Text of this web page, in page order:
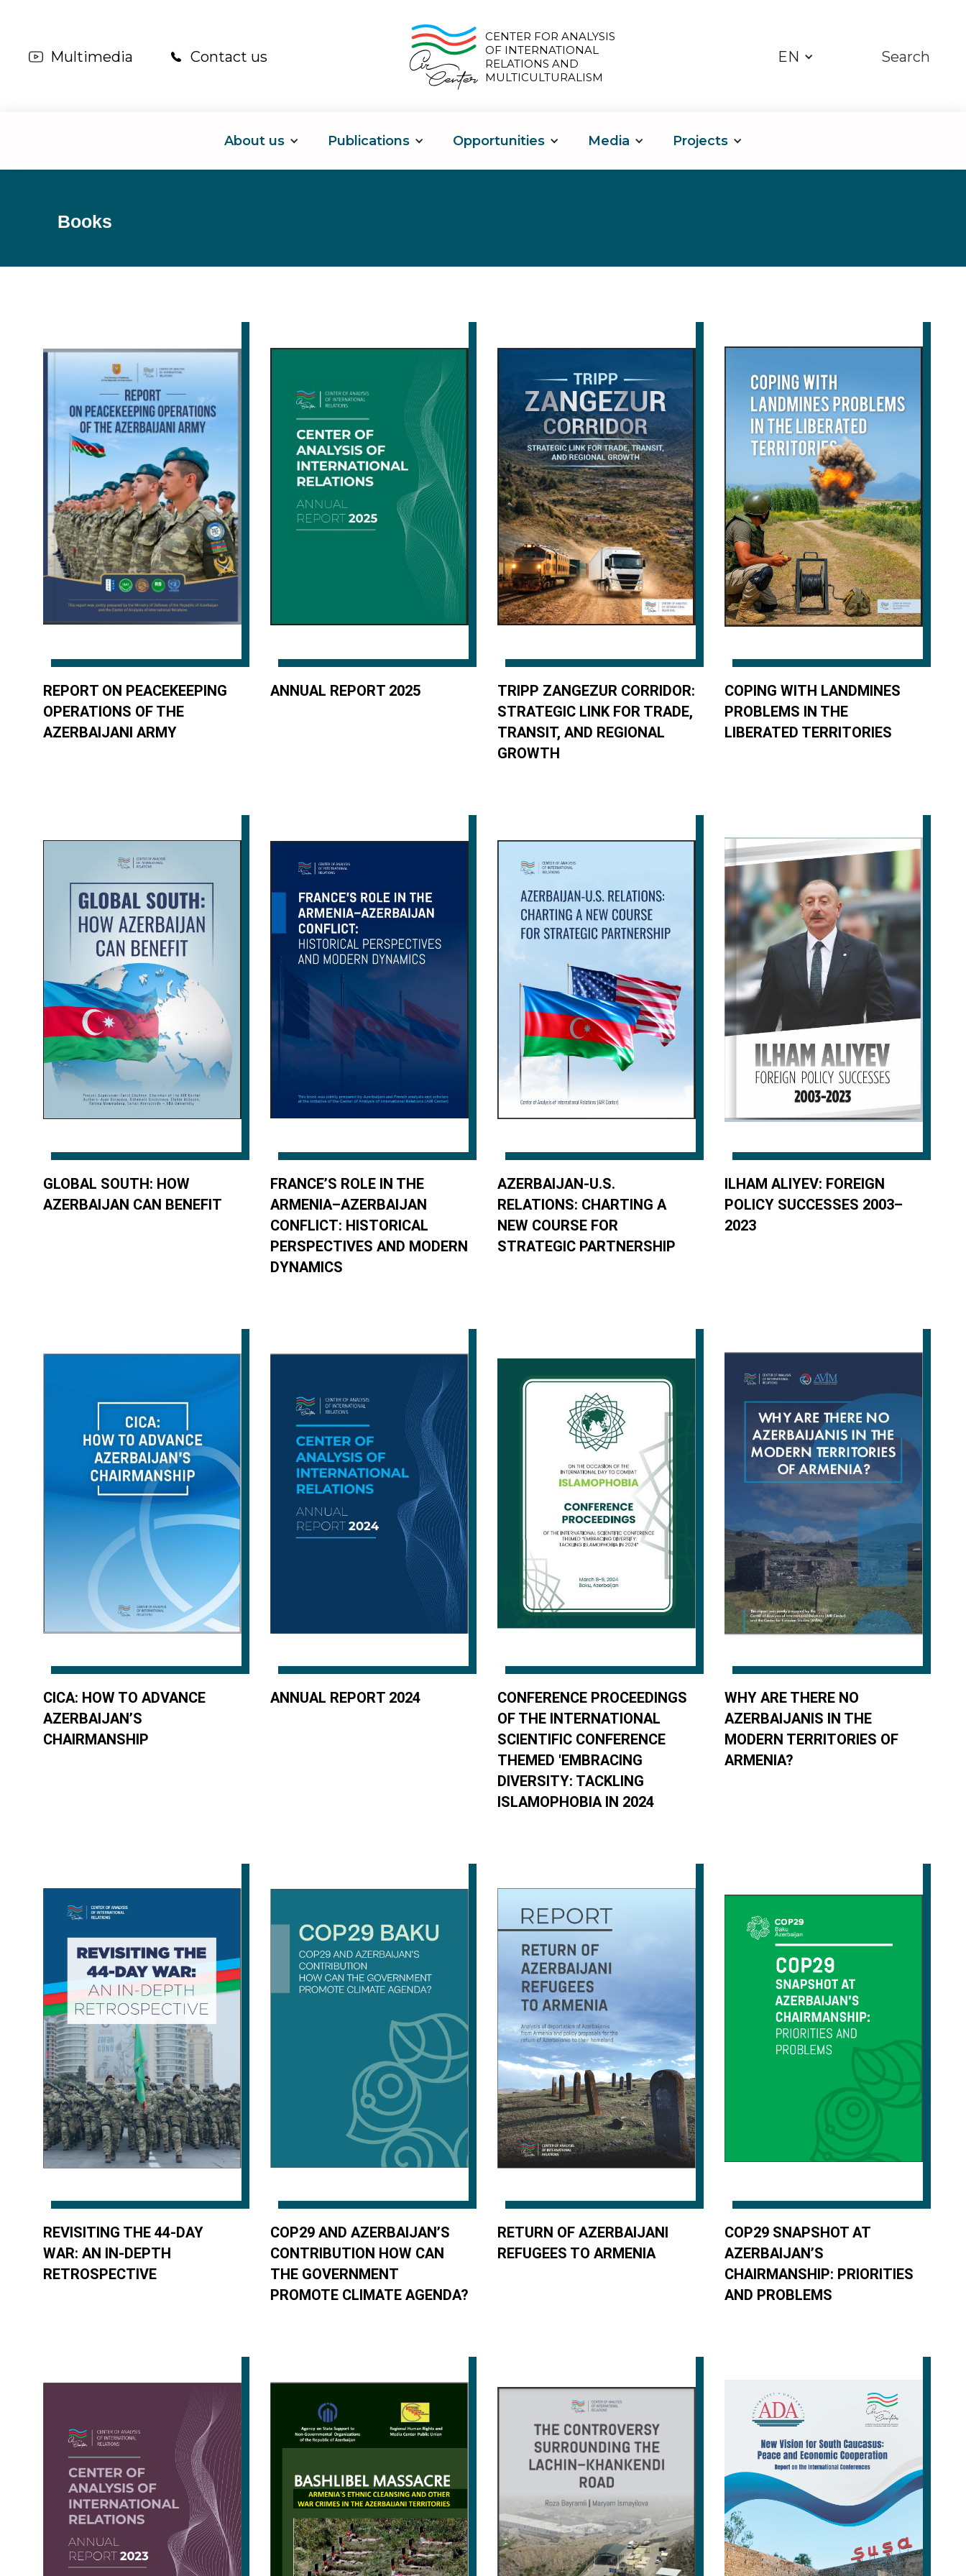
Multimedia Contact us
CENTER FOR ANALYSIS
OF INTERNATIONAL
RELATIONS AND
MULTICULTURALISM
EN Search
About us Publications Opportunities Media Projects
Books
REPORT ON PEACEKEEPING
OPERATIONS OF THE
AZERBAIJANI ARMY
ANNUAL REPORT 2025
TRIPP ZANGEZUR CORRIDOR:
STRATEGIC LINK FOR TRADE,
TRANSIT, AND REGIONAL
GROWTH
COPING WITH LANDMINES
PROBLEMS IN THE
LIBERATED TERRITORIES
GLOBAL SOUTH: HOW
AZERBAIJAN CAN BENEFIT
FRANCE’S ROLE IN THE
ARMENIA–AZERBAIJAN
CONFLICT: HISTORICAL
PERSPECTIVES AND MODERN
DYNAMICS
AZERBAIJAN-U.S.
RELATIONS: CHARTING A
NEW COURSE FOR
STRATEGIC PARTNERSHIP
ILHAM ALIYEV: FOREIGN
POLICY SUCCESSES 2003–
2023
CICA: HOW TO ADVANCE
AZERBAIJAN’S
CHAIRMANSHIP
ANNUAL REPORT 2024
CONFERENCE PROCEEDINGS
OF THE INTERNATIONAL
SCIENTIFIC CONFERENCE
THEMED 'EMBRACING
DIVERSITY: TACKLING
ISLAMOPHOBIA IN 2024
WHY ARE THERE NO
AZERBAIJANIS IN THE
MODERN TERRITORIES OF
ARMENIA?
REVISITING THE 44-DAY
WAR: AN IN-DEPTH
RETROSPECTIVE
COP29 AND AZERBAIJAN’S
CONTRIBUTION HOW CAN
THE GOVERNMENT
PROMOTE CLIMATE AGENDA?
RETURN OF AZERBAIJANI
REFUGEES TO ARMENIA
COP29 SNAPSHOT AT
AZERBAIJAN’S
CHAIRMANSHIP: PRIORITIES
AND PROBLEMS